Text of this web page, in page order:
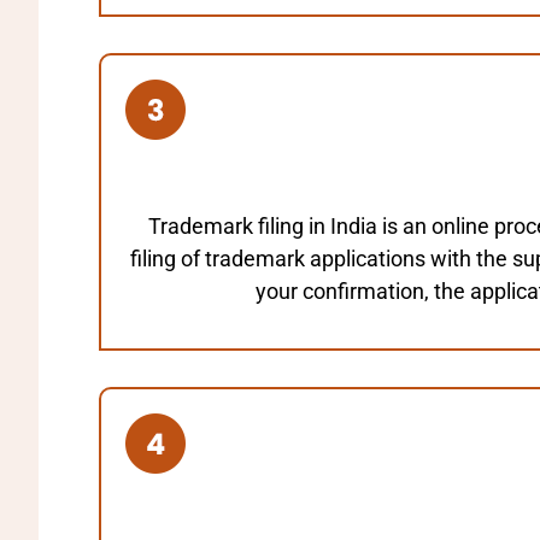
Trademark filing in India is an online
filing of trademark applications with the
your confirmation, the